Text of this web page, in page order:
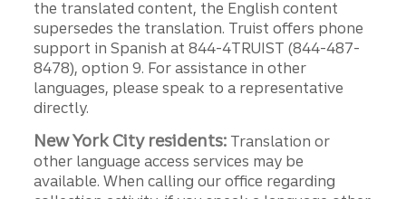
the translated content, the English content
supersedes the translation. Truist offers phone
support in Spanish at 844-4TRUIST (844-487-
8478), option 9. For assistance in other
languages, please speak to a representative
directly.
New York City residents: Translation or
other language access services may be
available. When calling our office regarding